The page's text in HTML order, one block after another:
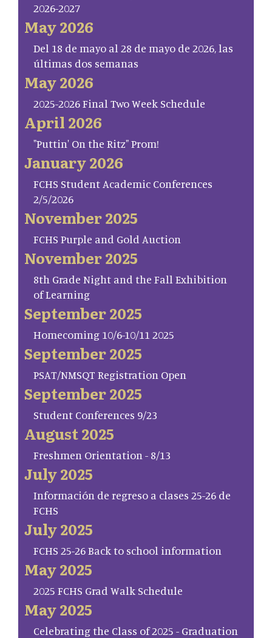
2026-2027
May 2026
Del 18 de mayo al 28 de mayo de 2026, las
últimas dos semanas
May 2026
2025-2026 Final Two Week Schedule
April 2026
"Puttin' On the Ritz" Prom!
January 2026
FCHS Student Academic Conferences
2/5/2026
November 2025
FCHS Purple and Gold Auction
November 2025
8th Grade Night and the Fall Exhibition
of Learning
September 2025
Homecoming 10/6-10/11 2025
September 2025
PSAT/NMSQT Registration Open
September 2025
Student Conferences 9/23
August 2025
Freshmen Orientation - 8/13
July 2025
Información de regreso a clases 25-26 de
FCHS
July 2025
FCHS 25-26 Back to school information
May 2025
2025 FCHS Grad Walk Schedule
May 2025
Celebrating the Class of 2025 - Graduation